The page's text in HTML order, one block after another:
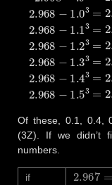
Of these, 0.1, 0.4,
(3Z). If we didn’t
numbers.
if
2.967=